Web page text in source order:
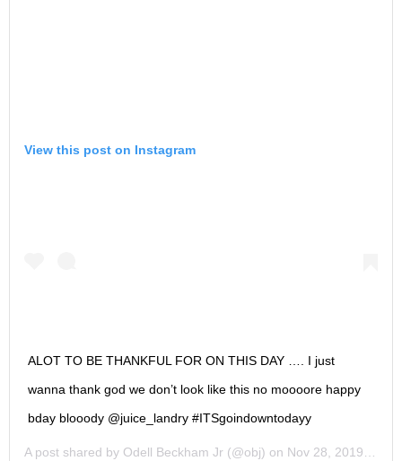
View this post on Instagram
ALOT TO BE THANKFUL FOR ON THIS DAY …. I just
wanna thank god we don’t look like this no moooore happy
bday blooody @juice_landry #ITSgoindowntodayy
A post shared by Odell Beckham Jr (@obj) on Nov 28, 2019 at 6:44am PST